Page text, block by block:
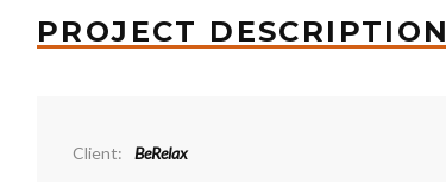
PROJECT DESCRIPTION
Client: BeRelax